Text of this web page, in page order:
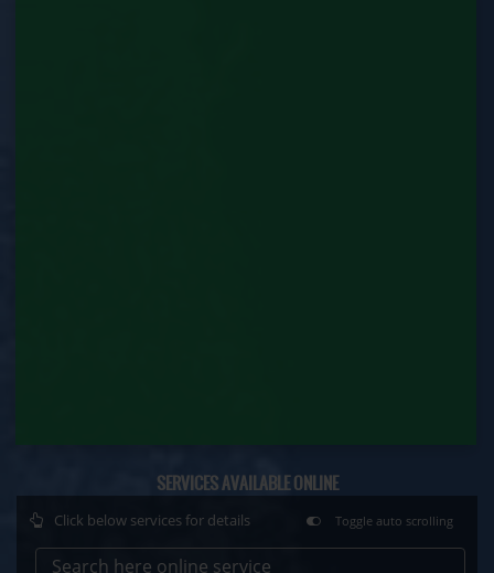
Workmen (Labour Department)
Workmen Amendment (Labour Department)
SERVICES AVAILABLE ONLINE
Click below services for details Toggle auto scrolling
Search here online service